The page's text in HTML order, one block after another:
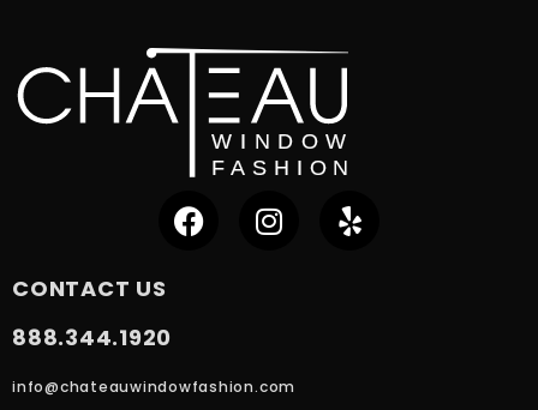
CONTACT US
888.344.1920
info@chateauwindowfashion.com